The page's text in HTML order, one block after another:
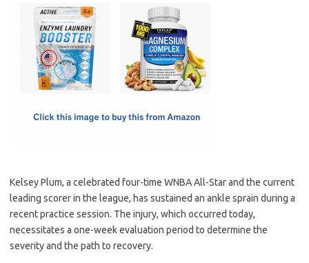
e
b
o
o
t
o
d
o
ail
Kelsey Plum, a celebrated four-time WNBA All-Star and the current
leading scorer in the league, has sustained an ankle sprain during a
recent practice session. The injury, which occurred today,
necessitates a one-week evaluation period to determine the
severity and the path to recovery.